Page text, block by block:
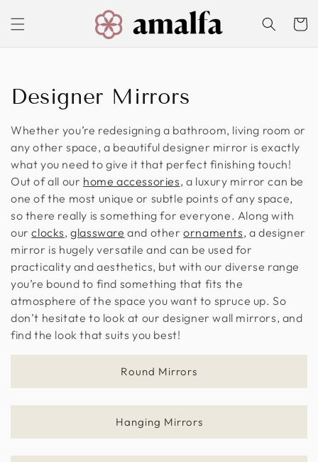
content
Cart
C
o
l
l
e
c
t
i
o
n
Designer Mirrors
Whether you’re redesigning a bathroom, living room or
any other space, a beautiful designer mirror is exactly
what you need to give it that perfect finishing touch!
Out of all our home accessories, a luxury mirror can be
one of the most unique or subtle points of any space,
so there really is something for everyone. Along with
ourclocks,glassware and otherornaments, a designer
mirror is hugely versatile and can be used for
practicality and aesthetics, but with our diverse range
you’re bound to find something that fits the
atmosphere of the space you want to spruce up. So
don’t hesitate to look at our designer wall mirrors, and
find the look that suits you best!
Round Mirrors
Hanging Mirrors